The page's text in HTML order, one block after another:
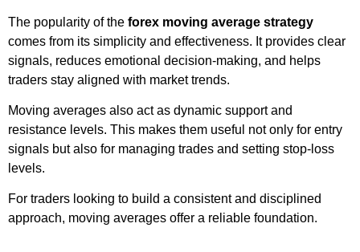
The popularity of the forex moving average strategy
comes from its simplicity and effectiveness. It provides clear
signals, reduces emotional decision-making, and helps
traders stay aligned with market trends.
Moving averages also act as dynamic support and
resistance levels. This makes them useful not only for entry
signals but also for managing trades and setting stop-loss
levels.
For traders looking to build a consistent and disciplined
approach, moving averages offer a reliable foundation.